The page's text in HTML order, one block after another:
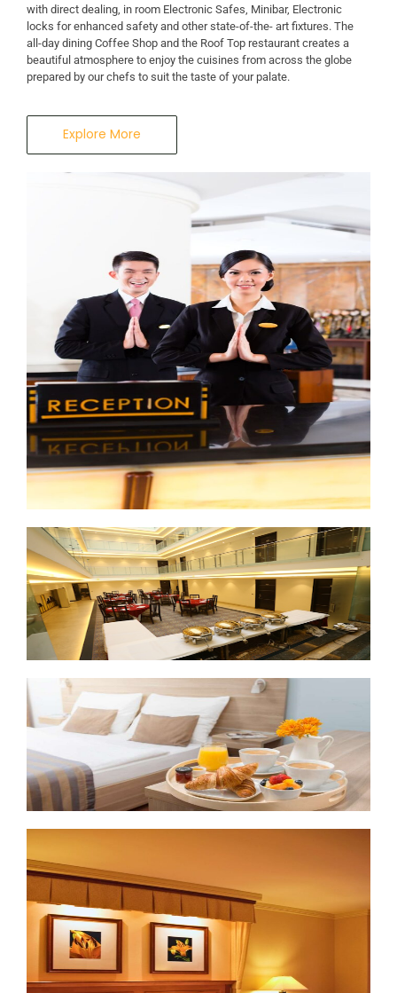
with direct dealing, in room Electronic Safes, Minibar, Electronic
locks for enhanced safety and other state-of-the- art fixtures. The
all-day dining Coffee Shop and the Roof Top restaurant creates a
beautiful atmosphere to enjoy the cuisines from across the globe
prepared by our chefs to suit the taste of your palate.
Explore More